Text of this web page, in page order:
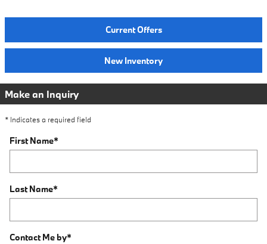
Current Offers
New Inventory
Make an Inquiry
* Indicates a required field
First Name*
Last Name*
Contact Me by*